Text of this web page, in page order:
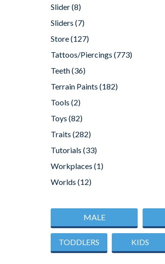
Slider(8)
Sliders (7)
Store(127)
Tattoos/Piercings (773)
Teeth(36)
Terrain Paints (182)
Tools (2)
Toys (82)
Traits (282)
Tutorials (33)
Workplaces (1)
Worlds (12)
MALE
TODDLERS KIDS